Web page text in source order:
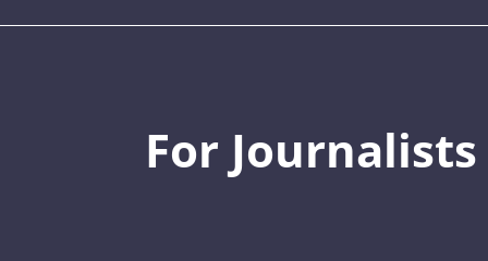
For Journalists